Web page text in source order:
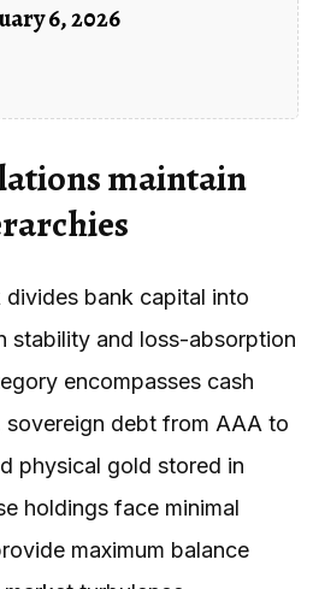
6, 2026
maintain
bank capital into
stability and loss-absorption
encompasses cash
sovereign debt from AAA to
physical gold stored in
holdings face minimal
maximum balance